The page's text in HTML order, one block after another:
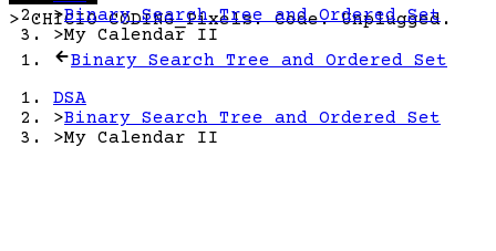
> CHICIO CODING_Pixels. Code. Unplugged.
Binary Search Tree and Ordered Set
DSA
>Binary Search Tree and Ordered Set
>My Calendar II
>Binary Search Tree and Ordered Set
>My Calendar II